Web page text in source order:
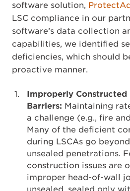
software solution,
LSC compliance in our
software’s data collection
capabilities, we identified
deficiencies, which should
proactive manner.
Improperly Constructed
Barriers: Maintaining
a challenge (e.g., fire
Many of the deficient
during LSCAs go
unsealed penetrations.
construction issues are
improper head-of-wall